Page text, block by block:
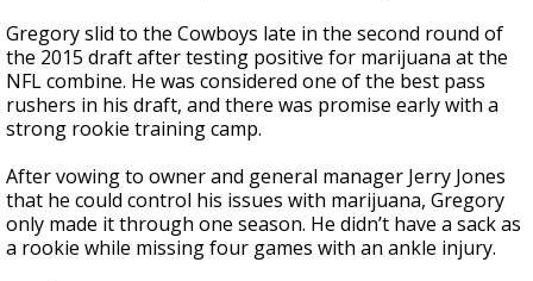
Gregory slid to the Cowboys late in the second round of
the 2015 draft after testing positive for marijuana at the
NFL combine. He was considered one of the best pass
rushers in his draft, and there was promise early with a
strong rookie training camp.
After vowing to owner and general manager Jerry Jones
that he could control his issues with marijuana, Gregory
only made it through one season. He didn’t have a sack as
a rookie while missing four games with an ankle injury.